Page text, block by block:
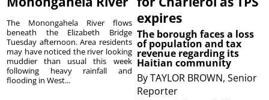
The Monongahela River flows
beneath the Elizabeth Bridge
Tuesday afternoon. Area residents
may have noticed the river looking
muddier than usual this week
following heavy rainfall and
flooding in West...
expires
The borough faces a loss
of population and tax
revenue regarding its
Haitian community
ByTAYLOR BROWN, Senior
Reporter